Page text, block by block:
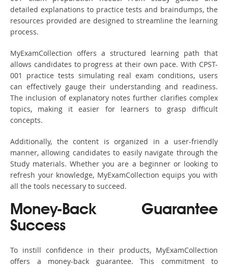
detailed explanations to practice tests and braindumps, the
resources provided are designed to streamline the learning
process.
MyExamCollection offers a structured learning path that
allows candidates to progress at their own pace. With CPST-
001 practice tests simulating real exam conditions, users
can effectively gauge their understanding and readiness.
The inclusion of explanatory notes further clarifies complex
topics, making it easier for learners to grasp difficult
concepts.
Additionally, the content is organized in a user-friendly
manner, allowing candidates to easily navigate through the
Study materials. Whether you are a beginner or looking to
refresh your knowledge, MyExamCollection equips you with
all the tools necessary to succeed.
Money-Back Guarantee
Success
To instill confidence in their products, MyExamCollection
offers a money-back guarantee. This commitment to